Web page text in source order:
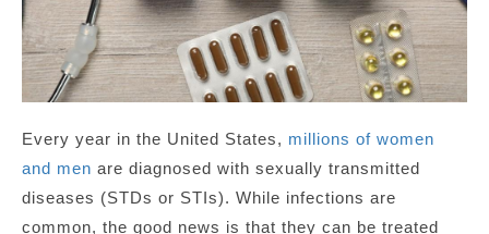
Every year in the United States, millions of women
and men are diagnosed with sexually transmitted
diseases (STDs or STIs). While infections are
common, the good news is that they can be treated